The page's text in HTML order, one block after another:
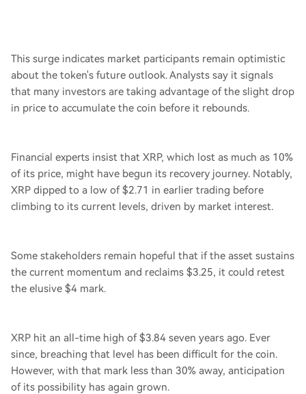
This surge indicates market participants remain optimistic
about the token's future outlook. Analysts say it signals
that many investors are taking advantage of the slight drop
in price to accumulate the coin before it rebounds.
Financial experts insist that XRP, which lost as much as 10%
of its price, might have begun its recovery journey. Notably,
XRP dipped to a low of $2.71 in earlier trading before
climbing to its current levels, driven by market interest.
Some stakeholders remain hopeful that if the asset sustains
the current momentum and reclaims $3.25, it could retest
the elusive $4 mark.
XRP hit an all-time high of $3.84 seven years ago. Ever
since, breaching that level has been difficult for the coin.
However, with that mark less than 30% away, anticipation
of its possibility has again grown.